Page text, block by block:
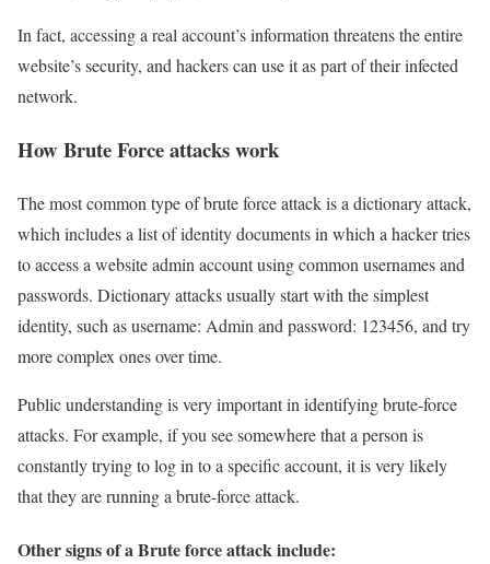
In fact, accessing a real account’s information threatens the entire
website’s security, and hackers can use it as part of their infected
network.
How Brute Force attacks work
The most common type of brute force attack is a dictionary attack,
which includes a list of identity documents in which a hacker tries
to access a website admin account using common usernames and
passwords. Dictionary attacks usually start with the simplest
identity, such as username: Admin and password: 123456, and try
more complex ones over time.
Public understanding is very important in identifying brute-force
attacks. For example, if you see somewhere that a person is
constantly trying to log in to a specific account, it is very likely
that they are running a brute-force attack.
Other signs of a Brute force attack include: